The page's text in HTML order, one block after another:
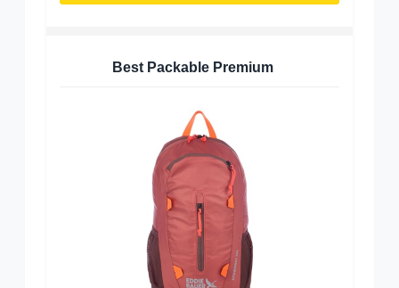
Best Packable Premium